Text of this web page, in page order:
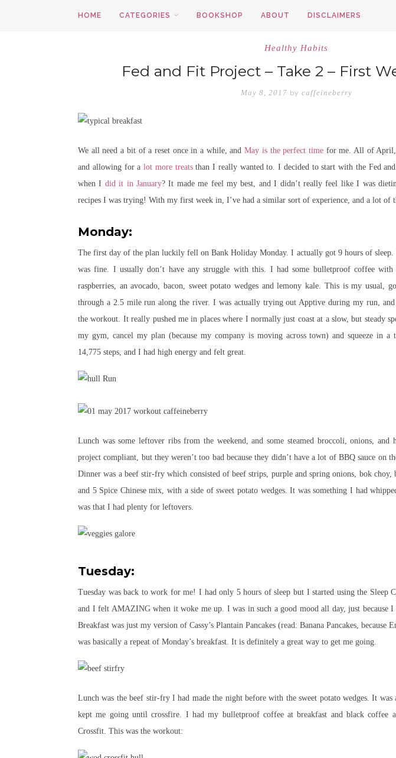
HOME CATEGORIES BOOKSHOP ABOUT DISCLAIMERS
Healthy Habits
Fed and Fit Project – Take 2 – First
May 8, 2017 by caffeineberry
We all need a bit of a reset once in a while, andMay is the perfect timefor me. All of April,
and allowing for alot more treatsthan I really wanted to. I decided to start with the Fed
when I did it in January? It made me feel my best, and I didn’t really feel like I was
recipes I was trying! With my first week in, I’ve had a similar sort of experience, and a lot of
Monday:
The first day of the plan luckily fell on Bank Holiday Monday. I actually got 9 hours of
was fine. I usually don’t have any struggle with this. I had some bulletproof coffee with
raspberries, an avocado, bacon, sweet potato wedges and lemony kale. This is my usual,
through a 2.5 mile run along the river. I was actually trying out Apptive during my run, and
the workout. It really pushed me in places where I normally just coast at a slow, but steady
my gym, cancel my plan (because my company is moving across town) and squeeze in
14,775 steps, and I had high energy and felt great.
Lunch was some leftover ribs from the weekend, and some steamed broccoli, onions, and
project compliant, but they weren’t too bad because they didn’t have a lot of BBQ sauce on
Dinner was a beef stir-fry which consisted of beef strips, purple and spring onions, bok choy,
and 5 Spice Chinese mix, with a side of sweet potato wedges. It was something I had
was that I had plenty for leftovers.
Tuesday:
Tuesday was back to work for me! I had only 5 hours of sleep but I started using the Sleep
and I felt AMAZING when it woke me up. I was in such a good mood all day, just because I
Breakfast was just my version of Cassy’s Plantain Pancakes (read: Banana Pancakes,
was basically a repeat of Monday’s breakfast. It is definitely a great way to get me going.
Lunch was the beef stir-fry I had made the night before with the sweet potato wedges. It
kept me going until crossfire. I had my bulletproof coffee at breakfast and black
Crossfit. This was the workout: